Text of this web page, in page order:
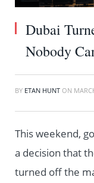
Dubai
Nobody
BY ETAN HUNT ON
This weekend,
a decision that
turned off the